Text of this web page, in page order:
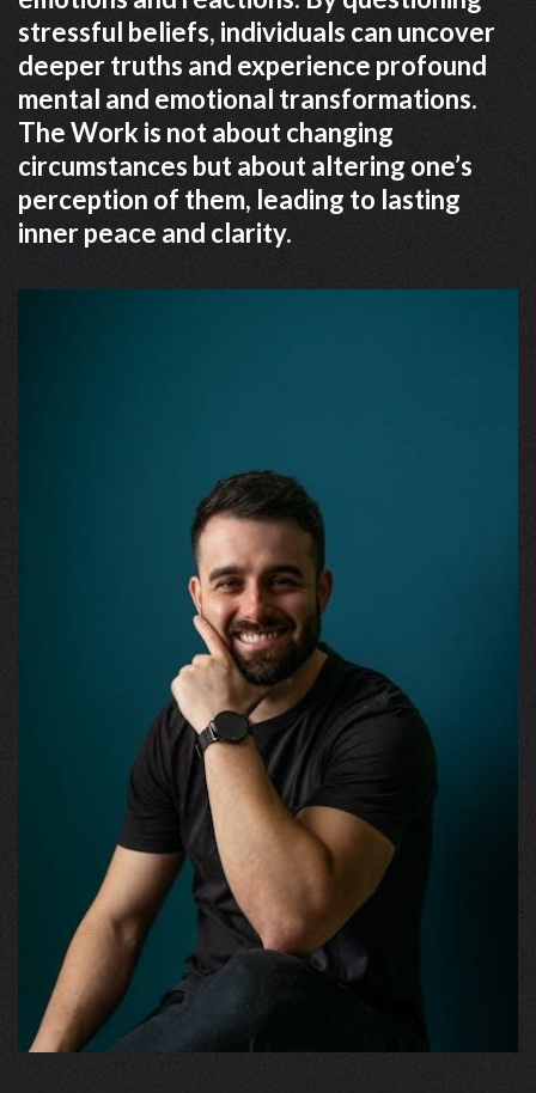
stressful beliefs, individuals can uncover
deeper truths and experience profound
mental and emotional transformations.
The Work is not about changing
circumstances but about altering one’s
perception of them, leading to lasting
inner peace and clarity.